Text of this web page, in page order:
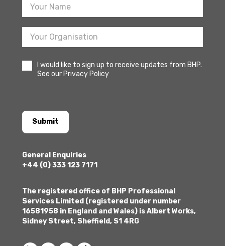
I would like to sign up to receive updates from BHP.
See our Privacy Policy
Submit
General Enquiries
+44 (0) 333 123 7171
The registered office of BHP Professional
Services Limited (registered under number
16581958 in England and Wales) is Albert Works,
Sidney Street, Sheffield, S1 4RG